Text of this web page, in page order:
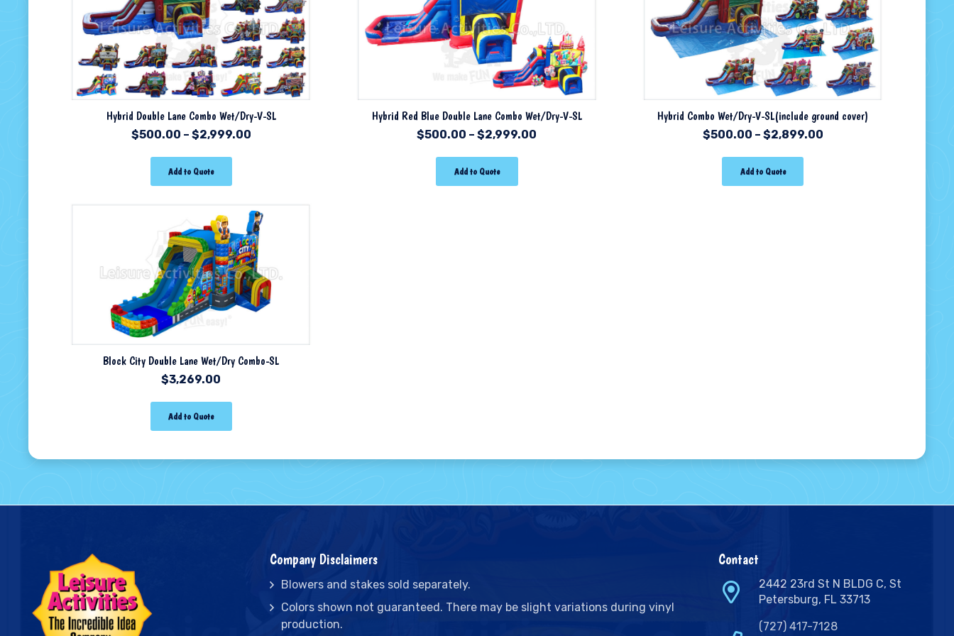
Hybrid Double Lane Combo Wet/Dry-V-SL
$500.00 – $2,999.00
Add to Quote
Hybrid Red Blue Double Lane Combo Wet/Dry-V-SL
$500.00 –$2,999.00
Add to Quote
Hybrid Combo Wet/Dry-V-SL(include ground cover)
$500.00 – $2,899.00
Add to Quote
Block City Double Lane Wet/Dry Combo-SL
$3,269.00
Add to Quote
Company Disclaimers
Blowers and stakes sold separately.
Colors shown not guaranteed. There may be slight variations during vinyl
production.
Contact
2442 23rd St N BLDG C, St
Petersburg, FL 33713
(727) 417-7128